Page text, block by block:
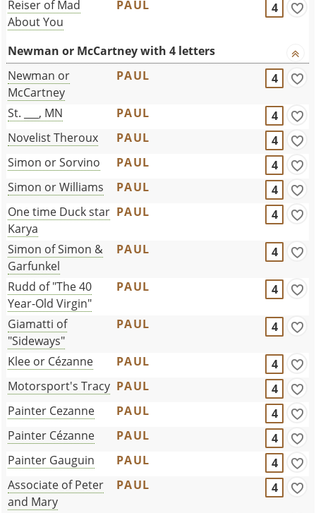
Reiser of Mad
About You
PAUL 4
Newman or McCartney with 4 letters
Newman or
McCartney
PAUL 4
St. ___, MN PAUL
4
Novelist Theroux
PAUL
4
Simon or Sorvino
PAUL
4
Simon or Williams
PAUL
4
One time Duck star
Karya
PAUL 4
Simon of Simon &
Garfunkel
PAUL 4
Rudd of "The 40
Year-Old Virgin"
PAUL 4
Giamatti of
"Sideways"
PAUL 4
Klee or Cézanne PAUL
4
Motorsport's Tracy PAUL
4
Painter Cezanne
PAUL
4
Painter Cézanne
PAUL
4
Painter Gauguin
PAUL
4
Associate of Peter
and Mary
PAUL 4